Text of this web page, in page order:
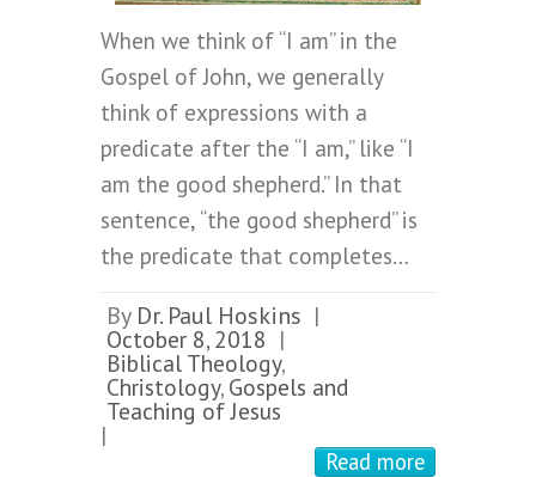
When we think of “I am” in the
Gospel of John, we generally
think of expressions with a
predicate after the “I am,” like “I
am the good shepherd.” In that
sentence, “the good shepherd” is
the predicate that completes…
By Dr. Paul Hoskins |
October 8, 2018 |
Biblical Theology,
Christology, Gospels and
Teaching of Jesus
|
Read more